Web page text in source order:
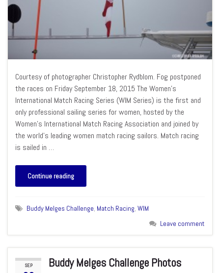
Courtesy of photographer Christopher Rydblom. Fog postponed
the races on Friday September 18, 2015 The Women’s
International Match Racing Series (WIM Series) is the first and
only professional sailing series for women, hosted by the
Women’s International Match Racing Association and joined by
the world’s leading women match racing sailors. Match racing
is sailed in …
Continue reading
Buddy Melges Challenge, Match Racing, WIM
Leave comment
SEP
Buddy Melges Challenge Photos